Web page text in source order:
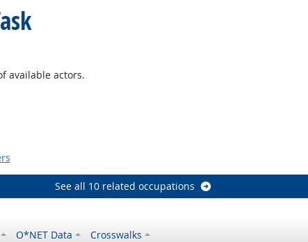
available actors.
See all 10 related occupations
O*NET Data Crosswalks